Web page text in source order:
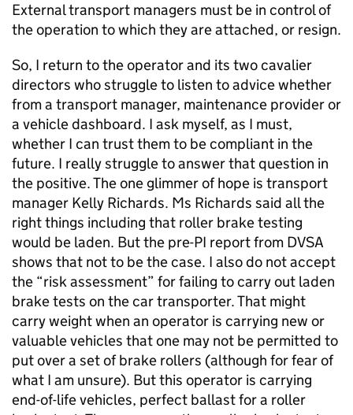
External transport managers must be in control of
the operation to which they are attached, or resign.
So, I return to the operator and its two cavalier
directors who struggle to listen to advice whether
from a transport manager, maintenance provider or
a vehicle dashboard. I ask myself, as I must,
whether I can trust them to be compliant in the
future. I really struggle to answer that question in
the positive. The one glimmer of hope is transport
manager Kelly Richards. Ms Richards said all the
right things including that roller brake testing
would be laden. But the pre-PI report from DVSA
shows that not to be the case. I also do not accept
the “risk assessment” for failing to carry out laden
brake tests on the car transporter. That might
carry weight when an operator is carrying new or
valuable vehicles that one may not be permitted to
put over a set of brake rollers (although for fear of
what I am unsure). But this operator is carrying
end-of-life vehicles, perfect ballast for a roller